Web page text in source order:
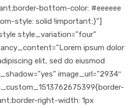
bottom-color: #eeeeee
style: solid !important;}”]
style_variation=”four”
ipsum dolor
elit, sed do eiusmod
image_url=”2934″
right-width: 1px